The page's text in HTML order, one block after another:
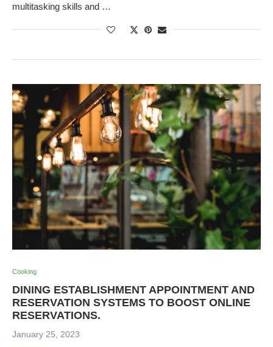
multitasking skills and …
Cooking
DINING ESTABLISHMENT APPOINTMENT AND
RESERVATION SYSTEMS TO BOOST ONLINE
RESERVATIONS.
January 25, 2023